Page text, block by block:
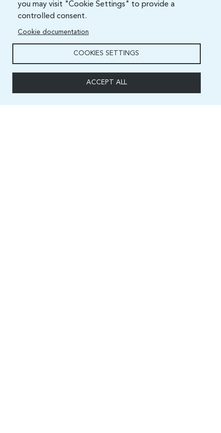
you may visit "Cookie Settings" to provide a
controlled consent.
Cookie documentation
COOKIES SETTINGS
ACCEPT ALL